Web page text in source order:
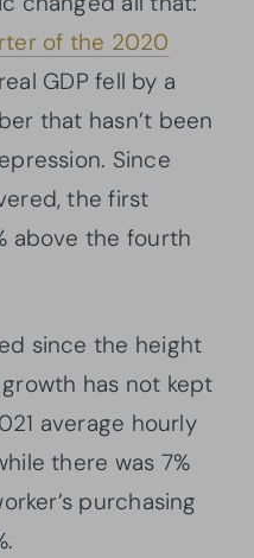
of the 2020
GDP fell by a
that hasn’t been
Since
the first
above the fourth
since the height
has not kept
average hourly
there was 7%
purchasing